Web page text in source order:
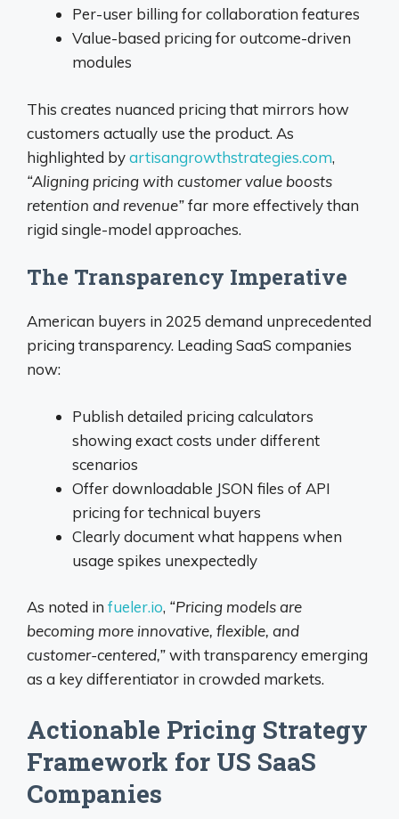
Per-user billing for collaboration features
Value-based pricing for outcome-driven
modules
This creates nuanced pricing that mirrors how
customers actually use the product. As
highlighted byartisangrowthstrategies.com,
“Aligning pricing with customer value boosts
retention and revenue”far more effectively than
rigid single-model approaches.
The Transparency Imperative
American buyers in 2025 demand unprecedented
pricing transparency. Leading SaaS companies
now:
Publish detailed pricing calculators
showing exact costs under different
scenarios
Offer downloadable JSON files of API
pricing for technical buyers
Clearly document what happens when
usage spikes unexpectedly
As noted in fueler.io, “Pricing models are
becoming more innovative, flexible, and
customer-centered,”with transparency emerging
as a key differentiator in crowded markets.
Actionable Pricing Strategy
Framework for US SaaS
Companies